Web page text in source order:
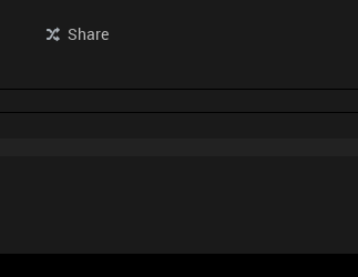
Share